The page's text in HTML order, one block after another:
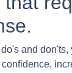
and